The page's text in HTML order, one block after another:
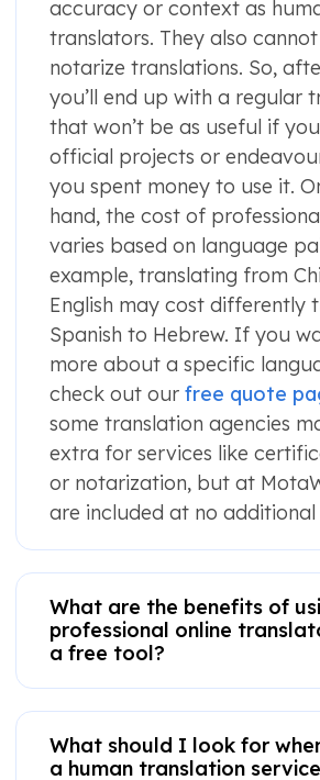
accuracy or context as
translators. They also
notarize translations. So,
you’ll end up with a regular
that won’t be as useful if
official projects or
you spent money to use it.
hand, the cost of
varies based on language
example, translating from
English may cost differently
Spanish to Hebrew. If you
more about a specific
check out our free quote
some translation agencies
extra for services like
or notarization, but at
are included at no additional
What are the benefits of
professional online
a free tool?
What should I look for
a human translation